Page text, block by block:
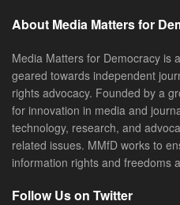
About Media Matters for
Media Matters for Democracy is
geared towards independent
rights advocacy. Founded by a
for innovation in media and
technology, research, and
related issues. MMfD works to
information rights and freedoms
Follow Us on Twitter